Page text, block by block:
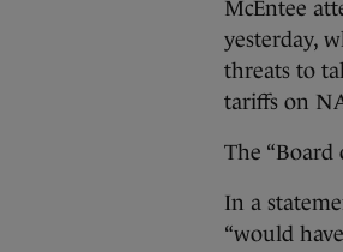
McEntee
yesterday,
threats to
tariffs on
The “Board
In a
“would